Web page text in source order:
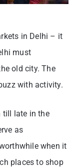
in Delhi – it
must
old city. The
with activity.
till late in the
as
when it
places to shop